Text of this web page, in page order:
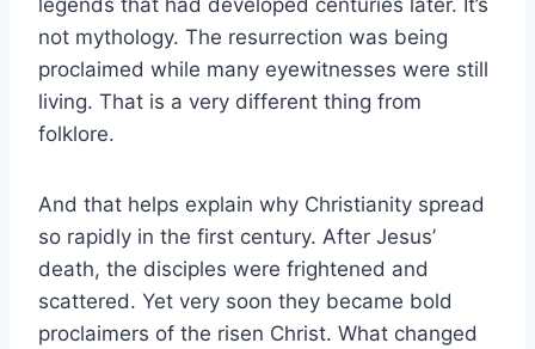
not mythology. The resurrection was being
proclaimed while many eyewitnesses were still
living. That is a very different thing from
folklore.
And that helps explain why Christianity spread
so rapidly in the first century. After Jesus’
death, the disciples were frightened and
scattered. Yet very soon they became bold
proclaimers of the risen Christ. What changed